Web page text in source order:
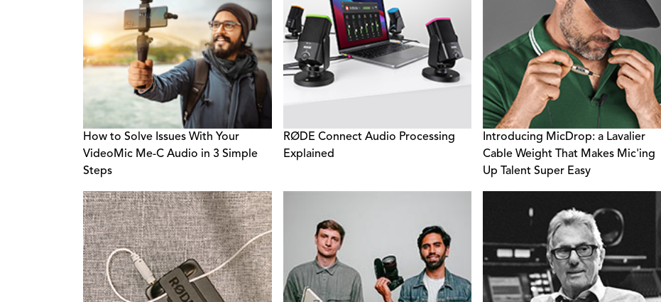
How to Solve Issues With Your
VideoMic Me-C Audio in 3 Simple
Steps
RØDE Connect Audio Processing
Explained
Introducing MicDrop: a Lavalier
Cable Weight That Makes Mic'ing
Up Talent Super Easy